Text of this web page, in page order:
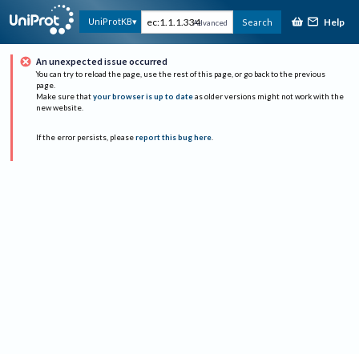
UniProtKB Advanced Search Help
An unexpected issue occurred
You can try to reload the page, use the rest of this page, or go back to the previous
page.
Make sure that your browser is up to date as older versions might not work with the
new website.
If the error persists, please report this bug here.